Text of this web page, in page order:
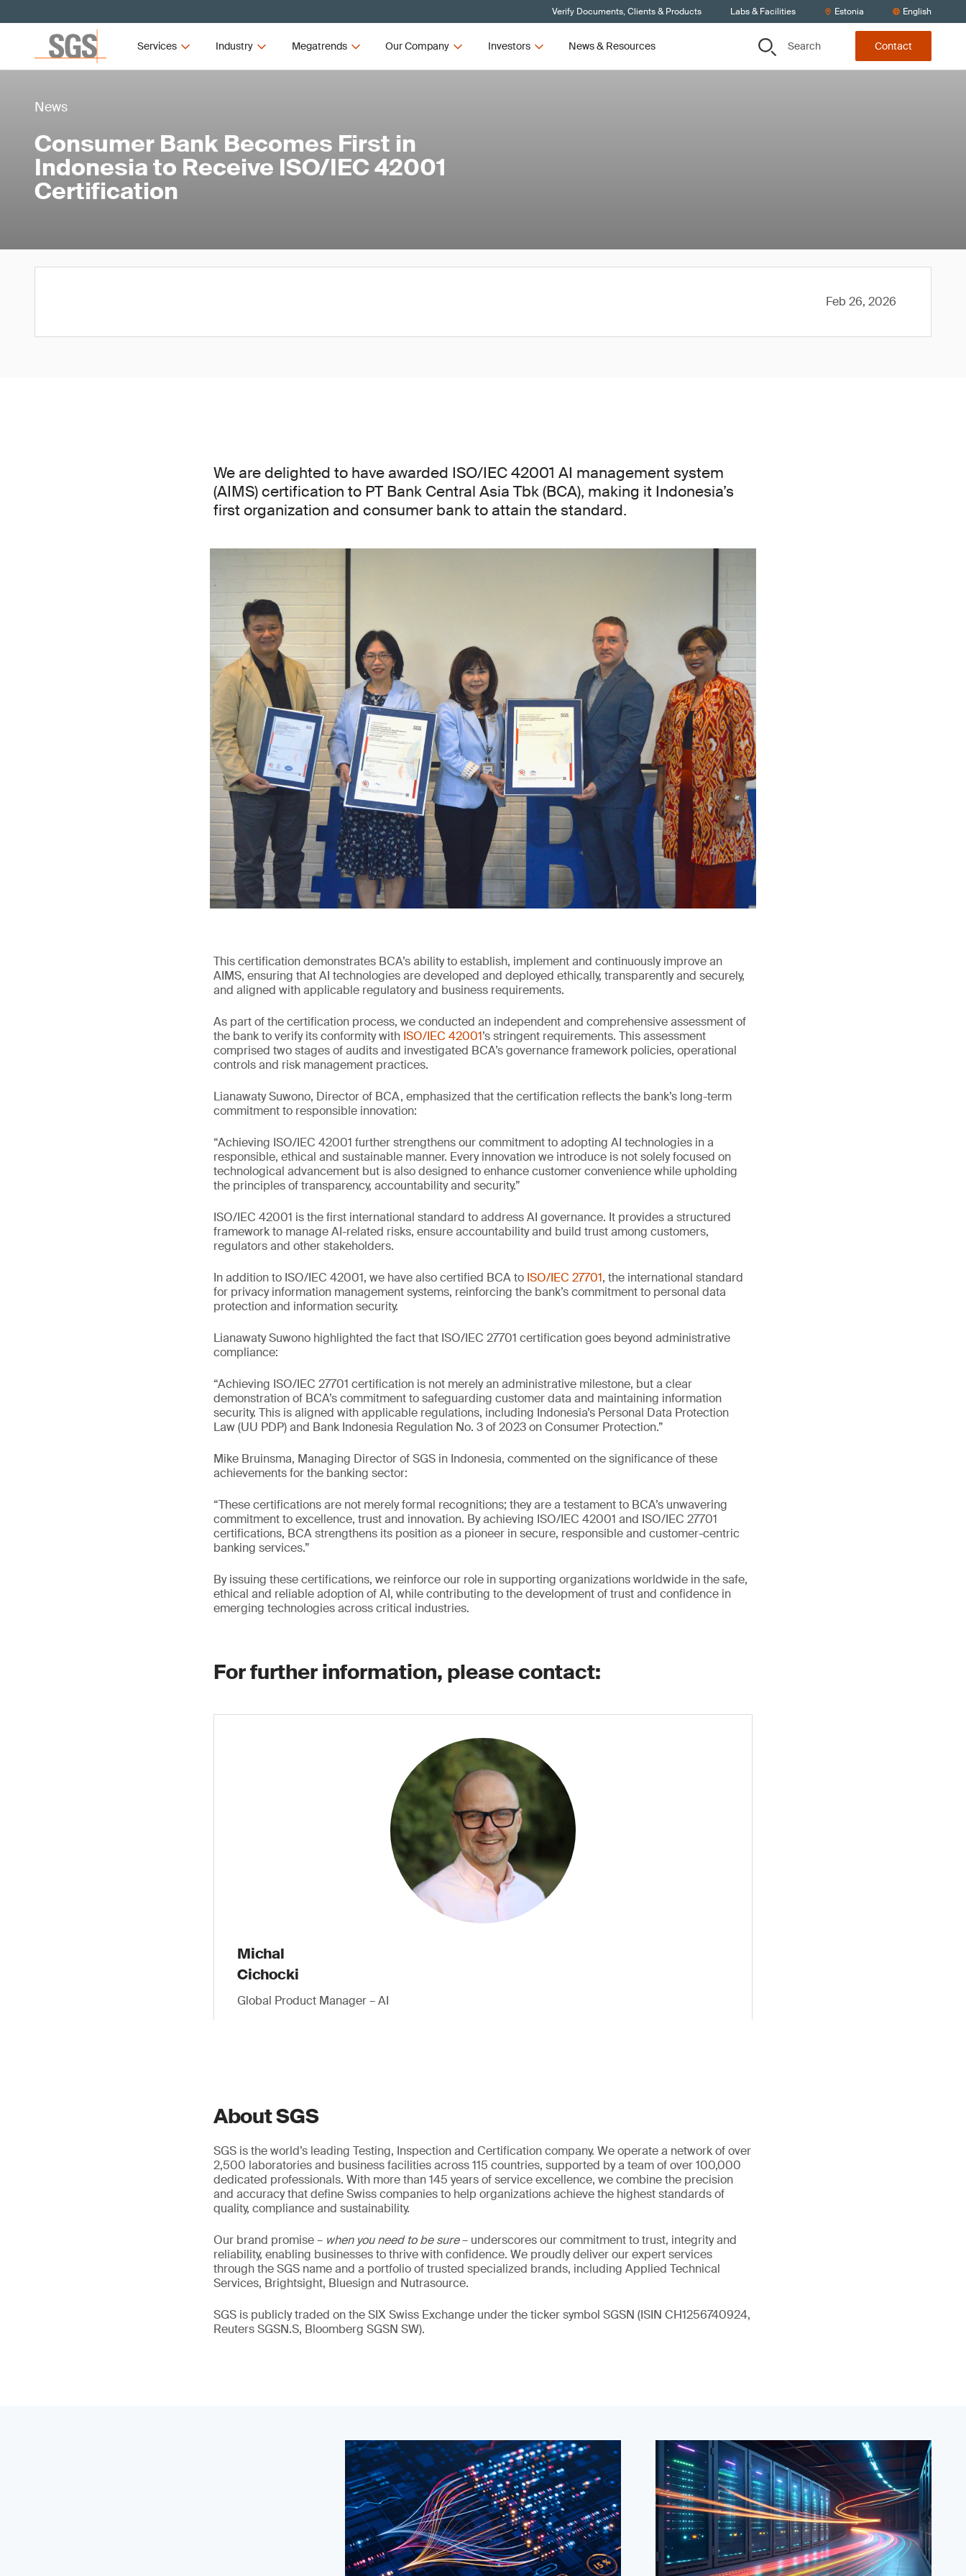
Verify Documents, Clients & Products Labs & Facilities Estonia English
Services Industry Megatrends Our Company Investors News & Resources Search Contact
News
Consumer Bank Becomes First in
Indonesia to Receive ISO/IEC 42001
Certification
Feb 26, 2026
We are delighted to have awarded ISO/IEC 42001 AI management system
(AIMS) certification to PT Bank Central Asia Tbk (BCA), making it Indonesia’s
first organization and consumer bank to attain the standard.
This certification demonstrates BCA’s ability to establish, implement and continuously improve an
AIMS, ensuring that AI technologies are developed and deployed ethically, transparently and securely,
and aligned with applicable regulatory and business requirements.
As part of the certification process, we conducted an independent and comprehensive assessment of
the bank to verify its conformity with ISO/IEC 42001’s stringent requirements. This assessment
comprised two stages of audits and investigated BCA’s governance framework policies, operational
controls and risk management practices.
Lianawaty Suwono, Director of BCA, emphasized that the certification reflects the bank’s long-term
commitment to responsible innovation:
“Achieving ISO/IEC 42001 further strengthens our commitment to adopting AI technologies in a
responsible, ethical and sustainable manner. Every innovation we introduce is not solely focused on
technological advancement but is also designed to enhance customer convenience while upholding
the principles of transparency, accountability and security.”
ISO/IEC 42001 is the first international standard to address AI governance. It provides a structured
framework to manage AI-related risks, ensure accountability and build trust among customers,
regulators and other stakeholders.
In addition to ISO/IEC 42001, we have also certified BCA to ISO/IEC 27701, the international standard
for privacy information management systems, reinforcing the bank’s commitment to personal data
protection and information security.
Lianawaty Suwono highlighted the fact that ISO/IEC 27701 certification goes beyond administrative
compliance:
“Achieving ISO/IEC 27701 certification is not merely an administrative milestone, but a clear
demonstration of BCA’s commitment to safeguarding customer data and maintaining information
security. This is aligned with applicable regulations, including Indonesia’s Personal Data Protection
Law (UU PDP) and Bank Indonesia Regulation No. 3 of 2023 on Consumer Protection.”
Mike Bruinsma, Managing Director of SGS in Indonesia, commented on the significance of these
achievements for the banking sector:
“These certifications are not merely formal recognitions; they are a testament to BCA’s unwavering
commitment to excellence, trust and innovation. By achieving ISO/IEC 42001 and ISO/IEC 27701
certifications, BCA strengthens its position as a pioneer in secure, responsible and customer-centric
banking services.”
By issuing these certifications, we reinforce our role in supporting organizations worldwide in the safe,
ethical and reliable adoption of AI, while contributing to the development of trust and confidence in
emerging technologies across critical industries.
For further information, please contact:
Michal
Cichocki
Global Product Manager – AI
About SGS
SGS is the world’s leading Testing, Inspection and Certification company. We operate a network of over
2,500 laboratories and business facilities across 115 countries, supported by a team of over 100,000
dedicated professionals. With more than 145 years of service excellence, we combine the precision
and accuracy that define Swiss companies to help organizations achieve the highest standards of
quality, compliance and sustainability.
Our brand promise – when you need to be sure– underscores our commitment to trust, integrity and
reliability, enabling businesses to thrive with confidence. We proudly deliver our expert services
through the SGS name and a portfolio of trusted specialized brands, including Applied Technical
Services, Brightsight, Bluesign and Nutrasource.
SGS is publicly traded on the SIX Swiss Exchange under the ticker symbol SGSN (ISIN CH1256740924,
Reuters SGSN.S, Bloomberg SGSN SW).